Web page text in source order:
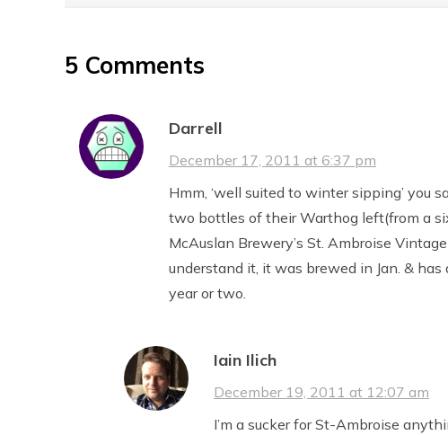
5 Comments
Darrell
December 17, 2011 at 6:37 pm
Hmm, ‘well suited to winter sipping’ you
two bottles of their Warthog left(from a
McAuslan Brewery’s St. Ambroise
understand it, it was brewed in Jan. &
year or two.
Iain Ilich
December 19, 2011 at 12:07 am
I’m a sucker for St-Ambroise